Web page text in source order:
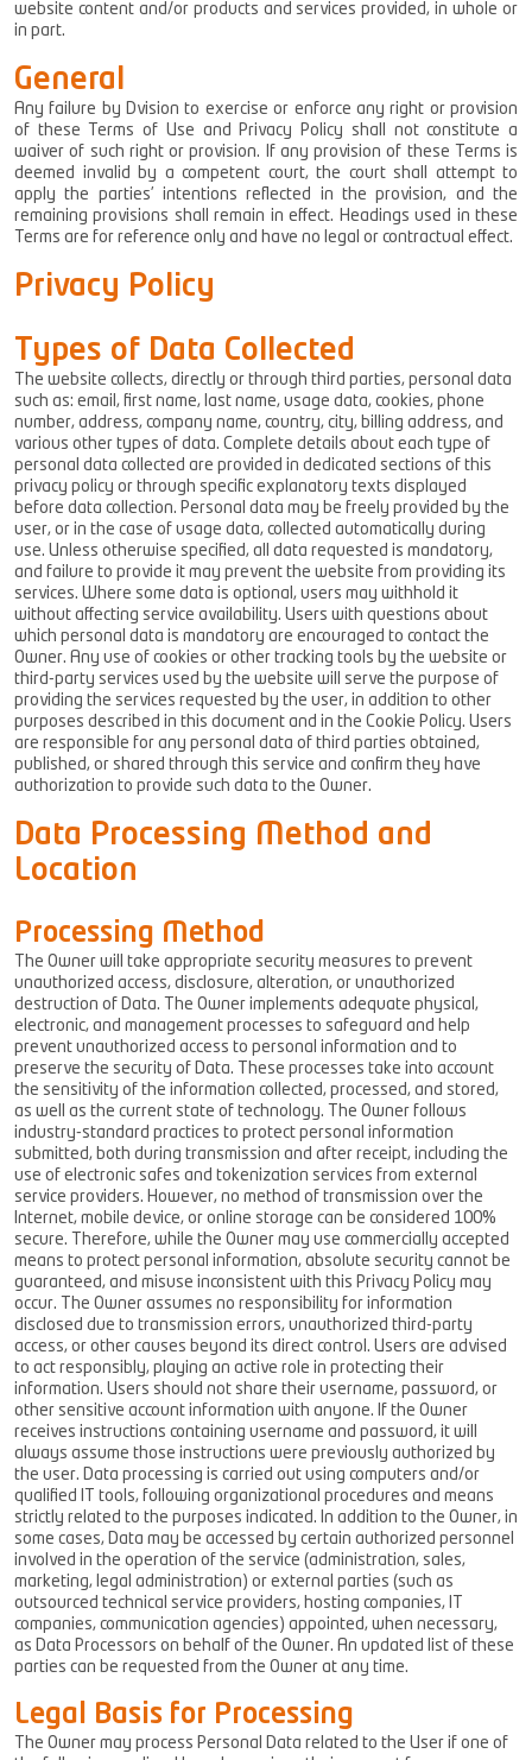
website content and/or products and services provided, in whole or
in part.
General
Any failure by Dvision to exercise or enforce any right or provision
of these Terms of Use and Privacy Policy shall not constitute a
waiver of such right or provision. If any provision of these Terms is
deemed invalid by a competent court, the court shall attempt to
apply the parties’ intentions reflected in the provision, and the
remaining provisions shall remain in effect. Headings used in these
Terms are for reference only and have no legal or contractual effect.
Privacy Policy
Types of Data Collected
The website collects, directly or through third parties, personal data
such as: email, first name, last name, usage data, cookies, phone
number, address, company name, country, city, billing address, and
various other types of data. Complete details about each type of
personal data collected are provided in dedicated sections of this
privacy policy or through specific explanatory texts displayed
before data collection. Personal data may be freely provided by the
user, or in the case of usage data, collected automatically during
use. Unless otherwise specified, all data requested is mandatory,
and failure to provide it may prevent the website from providing its
services. Where some data is optional, users may withhold it
without affecting service availability. Users with questions about
which personal data is mandatory are encouraged to contact the
Owner. Any use of cookies or other tracking tools by the website or
third-party services used by the website will serve the purpose of
providing the services requested by the user, in addition to other
purposes described in this document and in the Cookie Policy. Users
are responsible for any personal data of third parties obtained,
published, or shared through this service and confirm they have
authorization to provide such data to the Owner.
Data Processing Method and
Location
Processing Method
The Owner will take appropriate security measures to prevent
unauthorized access, disclosure, alteration, or unauthorized
destruction of Data. The Owner implements adequate physical,
electronic, and management processes to safeguard and help
prevent unauthorized access to personal information and to
preserve the security of Data. These processes take into account
the sensitivity of the information collected, processed, and stored,
as well as the current state of technology. The Owner follows
industry-standard practices to protect personal information
submitted, both during transmission and after receipt, including the
use of electronic safes and tokenization services from external
service providers. However, no method of transmission over the
Internet, mobile device, or online storage can be considered 100%
secure. Therefore, while the Owner may use commercially accepted
means to protect personal information, absolute security cannot be
guaranteed, and misuse inconsistent with this Privacy Policy may
occur. The Owner assumes no responsibility for information
disclosed due to transmission errors, unauthorized third-party
access, or other causes beyond its direct control. Users are advised
to act responsibly, playing an active role in protecting their
information. Users should not share their username, password, or
other sensitive account information with anyone. If the Owner
receives instructions containing username and password, it will
always assume those instructions were previously authorized by
the user. Data processing is carried out using computers and/or
qualified IT tools, following organizational procedures and means
strictly related to the purposes indicated. In addition to the Owner, in
some cases, Data may be accessed by certain authorized personnel
involved in the operation of the service (administration, sales,
marketing, legal administration) or external parties (such as
outsourced technical service providers, hosting companies, IT
companies, communication agencies) appointed, when necessary,
as Data Processors on behalf of the Owner. An updated list of these
parties can be requested from the Owner at any time.
Legal Basis for Processing
The Owner may process Personal Data related to the User if one of